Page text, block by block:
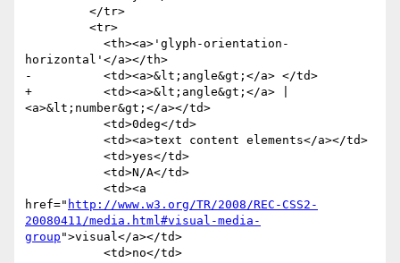
horizontal'</a></th>
-          <td><a>&lt;angle&gt;</a> </td>
+          <td><a>&lt;angle&gt;</a> |
<a>&lt;number&gt;</a></td>
href=" http://www.w3.org/TR/2008/REC-CSS2-
20080411/media.html#visual-media-
group ">visual</a></td>